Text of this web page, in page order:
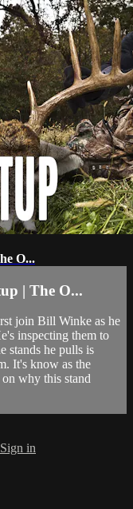
O...
| The O...
join Bill Winke as he
inspecting them to
stands he pulls is
It's know as the
why this stand
Sign in